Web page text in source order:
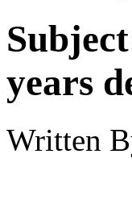
years
Written